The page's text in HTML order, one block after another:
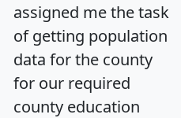
assigned me the task
of getting population
data for the county
for our required
county education